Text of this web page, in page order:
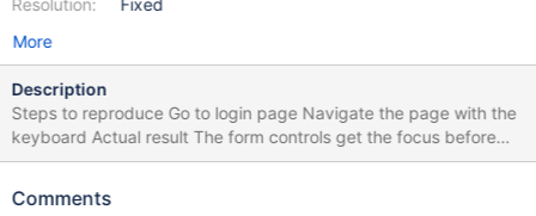
Resolution:
Fixed
More
Description
Steps to reproduce Go to login page Navigate the page with the
keyboard Actual result The form controls get the focus before
the banner logo and actions Expected result The banner
recommendation: When users navigate sequentially through
Comments